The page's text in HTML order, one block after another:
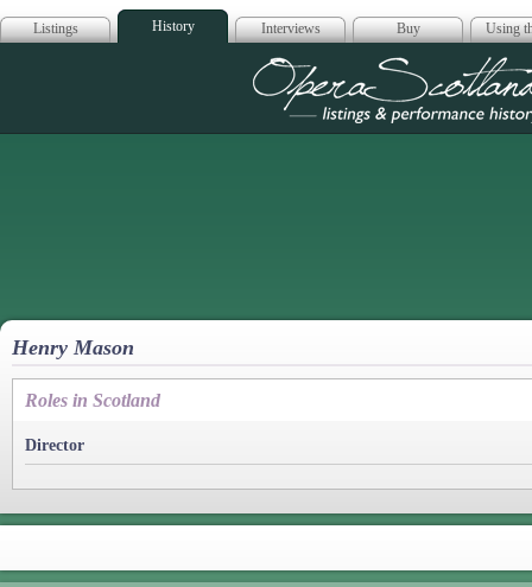
Listings History Interviews Buy Using
Opera
Henry Mason
Roles in Scotland
Director